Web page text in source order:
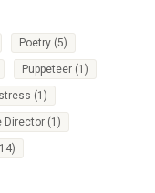
Poetry (5)
Puppeteer (1)
(1)
Director (1)